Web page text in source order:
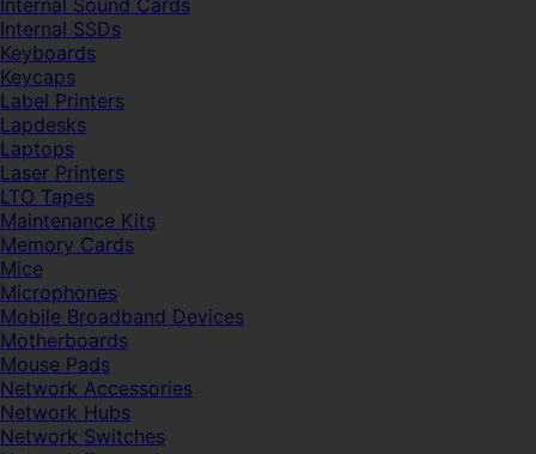
Internal Sound Cards
Internal SSDs
Keyboards
Keycaps
Label Printers
Lapdesks
Laptops
Laser Printers
LTO Tapes
Maintenance Kits
Memory Cards
Mice
Microphones
Mobile Broadband Devices
Motherboards
Mouse Pads
Network Accessories
Network Hubs
Network Switches